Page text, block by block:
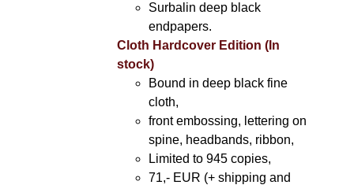
Surbalin deep black
endpapers.
Cloth Hardcover Edition (In
stock)
Bound in deep black fine
cloth,
front embossing, lettering on
spine, headbands, ribbon,
Limited to 945 copies,
71,- EUR (+ shipping and